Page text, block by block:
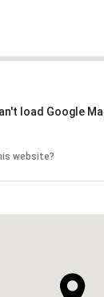
load Google
website?